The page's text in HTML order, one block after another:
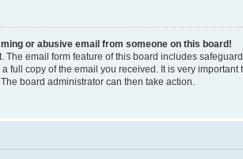
or abusive email from someone on this board!
The email form feature of this board includes
full copy of the email you received. It is very
board administrator can then take action.